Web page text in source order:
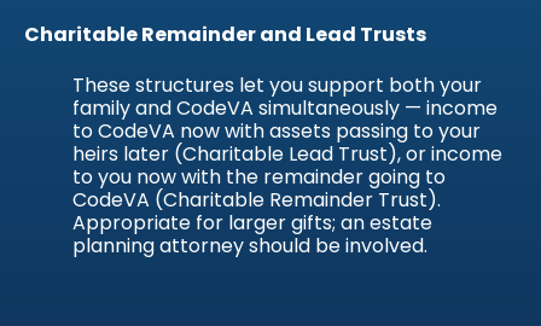
Charitable Remainder and Lead Trusts
These structures let you support both your
family and CodeVA simultaneously — income
to CodeVA now with assets passing to your
heirs later (Charitable Lead Trust), or income
to you now with the remainder going to
CodeVA (Charitable Remainder Trust).
Appropriate for larger gifts; an estate
planning attorney should be involved.